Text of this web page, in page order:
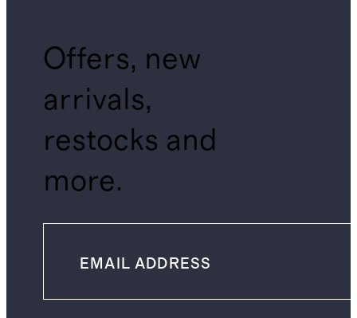
Offers, new
arrivals,
restocks and
more.